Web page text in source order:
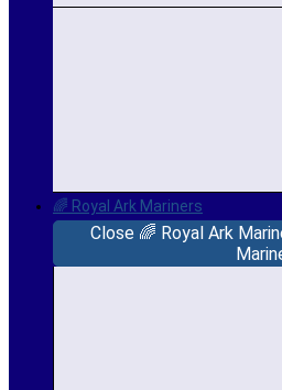
🌈 Royal Ark Mariners
Close 🌈 Royal Ark